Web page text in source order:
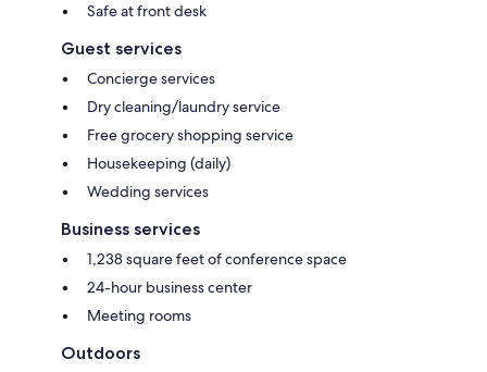
Safe at front desk
Guest services
Concierge services
Dry cleaning/laundry service
Free grocery shopping service
Housekeeping (daily)
Wedding services
Business services
1,238 square feet of conference space
24-hour business center
Meeting rooms
Outdoors